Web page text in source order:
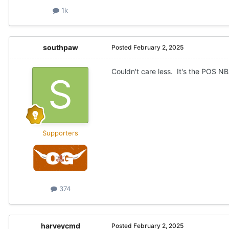
1k
southpaw
Supporters
374
Posted February 2, 2025
Couldn't care less. It's the POS
harveycmd Posted February 2, 2025